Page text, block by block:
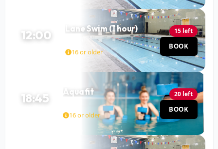
12:00 Lane Swim (1 hour)
16 or older
15 left
BOOK
18:45 Aquafit
16 or older
20 left
BOOK